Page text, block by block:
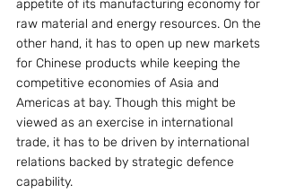
appetite of its manufacturing economy for
raw material and energy resources. On the
other hand, it has to open up new markets
for Chinese products while keeping the
competitive economies of Asia and
Americas at bay. Though this might be
viewed as an exercise in international
trade, it has to be driven by international
relations backed by strategic defence
capability.